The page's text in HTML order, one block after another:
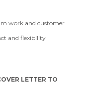
work and customer
and flexibility
LETTER TO